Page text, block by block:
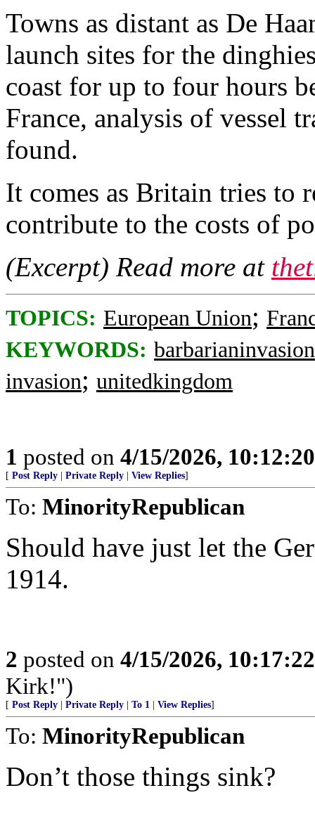
Towns as distant as De
launch sites for the
coast for up to four hours
France, analysis of vessel
found.
It comes as Britain tries to
contribute to the costs of
(Excerpt) Read more at
TOPICS: European Union;
KEYWORDS: barbarianinvasion
invasion; unitedkingdom
1 posted on 4/15/2026,
[ Post Reply Private Reply View Replies]
To: MinorityRepublican
Should have just let the
1914.
2 posted on 4/15/2026,
Kirk!")
[ Post Reply Private Reply To 1 View Replies]
To: MinorityRepublican
Don’t those things sink?